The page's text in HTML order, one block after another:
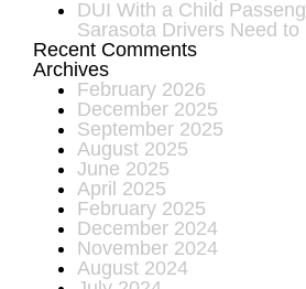
DUI With a Child
Sarasota Drivers Need to
Recent Comments
Archives
February 2026
December 2025
September 2025
August 2025
June 2025
April 2025
February 2025
December 2024
November 2024
August 2024